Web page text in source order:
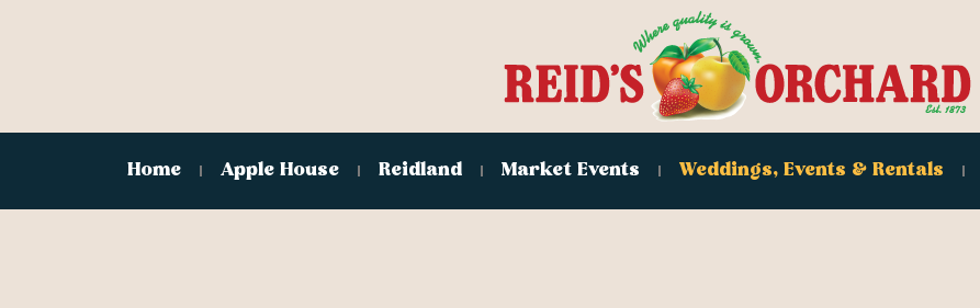
Home Apple House Reidland Market Events Weddings, Events & Rentals